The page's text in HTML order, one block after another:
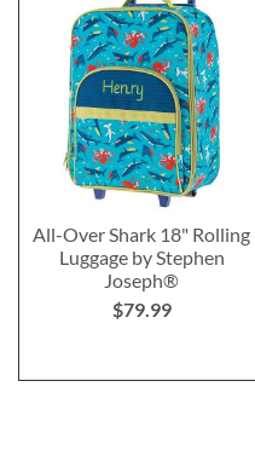
All-Over Shark 18" Rolling
Luggage by Stephen
Joseph®
$79.99